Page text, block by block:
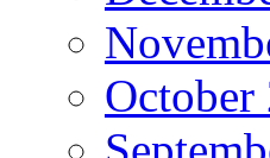
October